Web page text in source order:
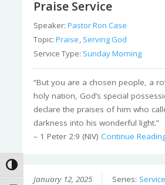
Toggle High Contrast
Praise Service
Speaker:Pastor Ron Case
Topic:Praise, Serving God
Service Type: Sunday Morning
“But you are a chosen people, a
holy nation, God’s special
declare the praises of him who
darkness into his wonderful light.”
– 1 Peter 2:9 (NIV)Continue
January 12, 2025 Series: Service